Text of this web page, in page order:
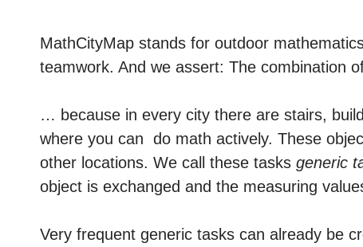
MathCityMap stands for outdoor
teamwork. And we assert: The combination
… because in every city there are stairs,
where you can do math actively. These
other locations. We call these tasks generic
object is exchanged and the measuring
Very frequent generic tasks can already be